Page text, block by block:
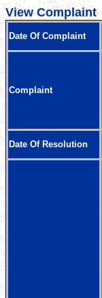
View Complaint
Date Of Complaint
Complaint
Date Of Resolution